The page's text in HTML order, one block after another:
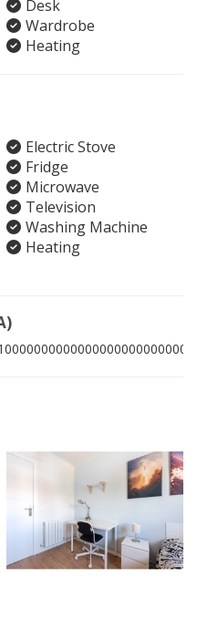
Desk
Wardrobe
Heating
Electric Stove
Fridge
Microwave
Television
Washing Machine
Heating